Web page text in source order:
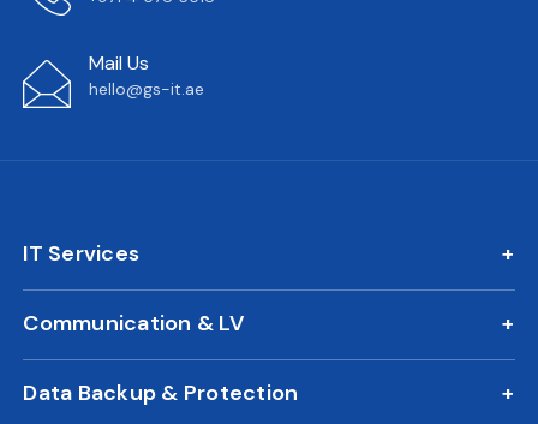
Mail Us
hello@gs-it.ae
IT Services
IT AMC
On Call Support
24/7 Remote IT Support
New Office IT Setup
Communication & LV
IP Phone Solutions
CCTV Surveillance
Data Backup & Protection